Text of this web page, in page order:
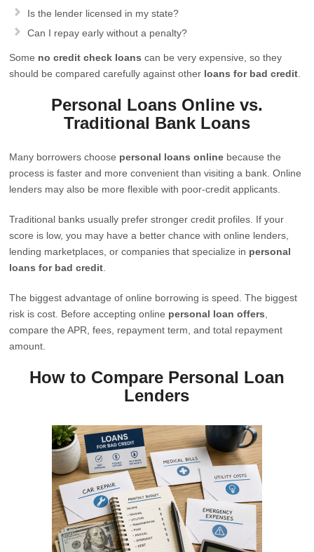
Is the lender licensed in my state?
Can I repay early without a penalty?
Some no credit check loans can be very expensive, so they
should be compared carefully against other loans for bad credit
Personal Loans Online vs.
Traditional Bank Loans
Many borrowers choose personal loans online because the
process is faster and more convenient than visiting a bank. Online
lenders may also be more flexible with poor-credit applicants.
Traditional banks usually prefer stronger credit profiles. If your
score is low, you may have a better chance with online lenders,
lending marketplaces, or companies that specialize in personal
loans for bad credit
The biggest advantage of online borrowing is speed. The biggest
risk is cost. Before accepting online personal loan offers
compare the APR, fees, repayment term, and total repayment
amount.
How to Compare Personal Loan
Lenders